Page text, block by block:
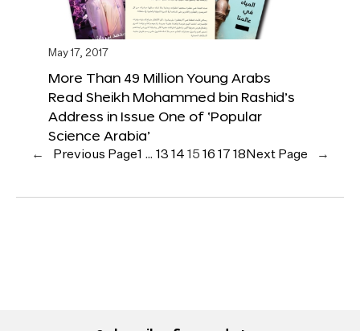
May 17, 2017
More Than 49 Million Young Arabs
Read Sheikh Mohammed bin Rashid’s
Address in Issue One of ‘Popular
Science Arabia’
← Previous Page1 … 13 14 15 16 17 18 Next Page →